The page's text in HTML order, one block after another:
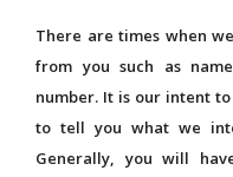
There are times when
from you such as
number. It is our intent
to tell you what we
Generally, you will